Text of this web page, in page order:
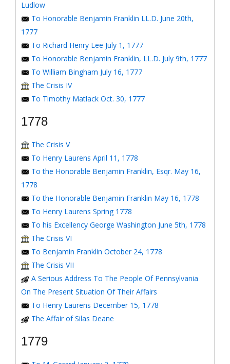
Ludlow
To Honorable Benjamin Franklin LL.D. June 20th,
1777
To Richard Henry Lee July 1, 1777
To Honorable Benjamin Franklin, LL.D. July 9th, 1777
To William Bingham July 16, 1777
The Crisis IV
To Timothy Matlack Oct. 30, 1777
1778
The Crisis V
To Henry Laurens April 11, 1778
To the Honorable Benjamin Franklin, Esqr. May 16,
1778
To the Honorable Benjamin Franklin May 16, 1778
To Henry Laurens Spring 1778
To his Excellency George Washington June 5th, 1778
The Crisis VI
To Benjamin Franklin October 24, 1778
The Crisis VII
A Serious Address To The People Of Pennsylvania
On The Present Situation Of Their Affairs
To Henry Laurens December 15, 1778
The Affair of Silas Deane
1779